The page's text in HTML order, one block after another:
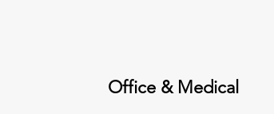
Office & Medical